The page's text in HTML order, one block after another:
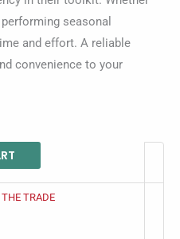
seasonal
and effort. A reliable
convenience to your
TRADE